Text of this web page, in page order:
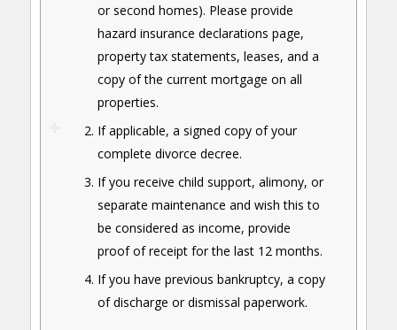
or second homes). Please provide
hazard insurance declarations page,
property tax statements, leases, and a
copy of the current mortgage on all
properties.
If applicable, a signed copy of your
complete divorce decree.
If you receive child support, alimony, or
separate maintenance and wish this to
be considered as income, provide
proof of receipt for the last 12 months.
If you have previous bankruptcy, a copy
of discharge or dismissal paperwork.